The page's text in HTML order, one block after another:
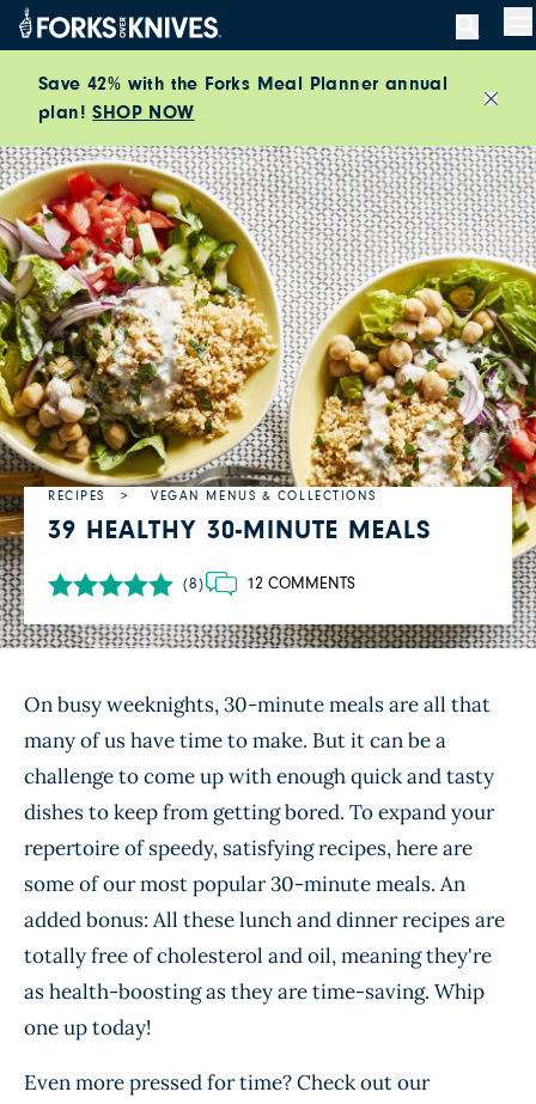
Skip to content
Save 42% with the Forks Meal Planner annual
plan!SHOP NOW
RECIPES VEGAN MENUS & COLLECTIONS
39 HEALTHY 30-MINUTE MEALS
(8) 12 COMMENTS
On busy weeknights, 30-minute meals are all that
many of us have time to make. But it can be a
challenge to come up with enough quick and tasty
dishes to keep from getting bored. To expand your
repertoire of speedy, satisfying recipes, here are
some of our most popular 30-minute meals. An
added bonus: All these lunch and dinner recipes are
totally free of cholesterol and oil, meaning they're
as health-boosting as they are time-saving. Whip
one up today!
Even more pressed for time? Check out our